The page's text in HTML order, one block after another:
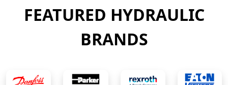
FEATURED HYDRAULIC
BRANDS